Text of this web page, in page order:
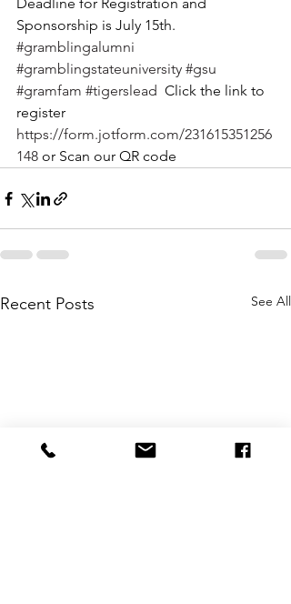
Sponsorship is July 15th.
#gramblingalumni
#gramblingstateuniversity #gsu
#gramfam #tigerslead
  Click the link to
register
https://form.jotform.com/231615351256
148 or Scan our QR code
Recent Posts See All